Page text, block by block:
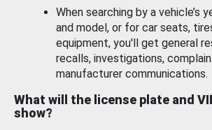
When searching by a vehicle’s
and model, or for car seats,
equipment, you'll get general
recalls, investigations,
manufacturer communications.
What will the license plate and
show?